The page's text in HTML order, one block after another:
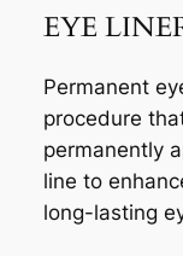
EYE
Permanent
procedure
permanently
line to
long-lasting